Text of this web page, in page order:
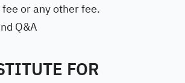
or any other fee.
Q&A
FOR